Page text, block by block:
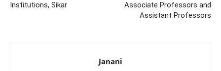
Institutions, Sikar
Associate Professors and
Assistant Professors
Janani